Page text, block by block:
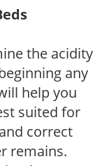
the acidity
any
help you
suited for
correct
remains.